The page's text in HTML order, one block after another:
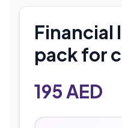
Financial
pack for
195AED